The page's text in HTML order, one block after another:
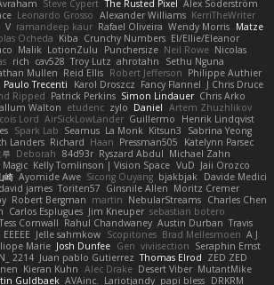
Steve Cypert The Rusted Pixel Alex Söderström
Leonardo Grosso Alexander Williams KerriTheWriter
V ramandeep kaur Rafael Oliveira Wendy Morris Matze
Ocheda Kiba Crunchy Numbers El/Ellie/Eleanor
Malik LotionZulu Punchersize Neil Rowe Nicolas
rich cav528 Troy Lutz ahrotahn
Sethu Nguna
Mullen Reid Ellis Robert Jefferson Philippe Authier
Paulo Trecenti Karol Droszcz Fancy Flannel J Chris Druce
Ripped Patrick Perkins Simon Lindauer Chris Arko
Walton etudenc zylo Daniel Artem Zhuzhlikov
Lord AirSickLowLander Guillermo
Henrik Lindqvist
Spark Lab Seamus La Monk Kitsun3
Sabrina Yeong
Landers Richard Haan Pressman505
Katelynn Parsec
Deborah 84d93r Ryszard Abdul Michael Zahn
Magic Kelly Tomlinson | Vision Space VuD Jaii Orozco
崎 Ayomide Awe Sicong Ouyang bjakbjak Davide Medici
david james Toriten57 Ginsnile Allen Moritz Cremer
Robert Bergman martin NebularStreams Charles Chen
Carlos Esplugues Jim Kneuper sebastian botero
Cornwall Rahul Chandwaney Austin Durban Travis
EEEEE Jelle sahmkow Scopitones Brad Mellesmoen A J
Marie Josh Dunfee Gen viviisection Seraphin Ernst
2214 Juan pablo Gutierrez Thomas Elrod ZED ZED
Kieran Kuhn Alec Drake Desert Viber MutantMike
Guldbaek AVAinc. Lariotjandy papi bless DRKRM